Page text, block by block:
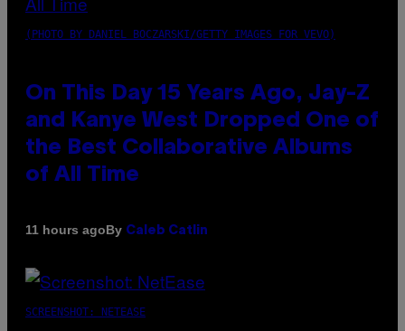
(PHOTO BY DANIEL BOCZARSKI/GETTY IMAGES FOR VEVO)
On This Day 15 Years Ago, Jay-Z
and Kanye West Dropped One of
the Best Collaborative Albums
of All Time
11 hours agoBy Caleb Catlin
SCREENSHOT: NETEASE